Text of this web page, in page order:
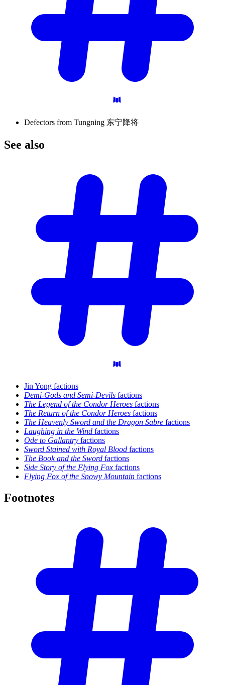
Defectors from Tungning 东宁降将
See also
Jin Yong factions
Demi-Gods and Semi-Devils factions
The Legend of the Condor Heroes factions
The Return of the Condor Heroes factions
The Heavenly Sword and the Dragon Sabre factions
Laughing in the Wind factions
Ode to Gallantry factions
Sword Stained with Royal Blood factions
The Book and the Sword factions
Side Story of the Flying Fox factions
Flying Fox of the Snowy Mountain factions
Footnotes